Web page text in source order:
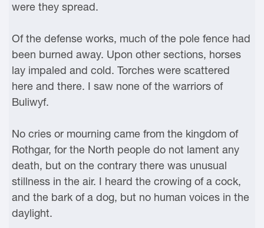
were they spread.
Of the defense works, much of the pole fence had
been burned away. Upon other sections, horses
lay impaled and cold. Torches were scattered
here and there. I saw none of the warriors of
Buliwyf.
No cries or mourning came from the kingdom of
Rothgar, for the North people do not lament any
death, but on the contrary there was unusual
stillness in the air. I heard the crowing of a cock,
and the bark of a dog, but no human voices in the
daylight.